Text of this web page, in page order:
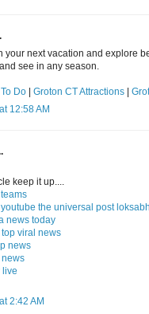
your next vacation and explore
see in any season.
Do | Groton CT Attractions |
12:58 AM
keep it up....
the universal post
news today
top viral news
news
live
2:42 AM